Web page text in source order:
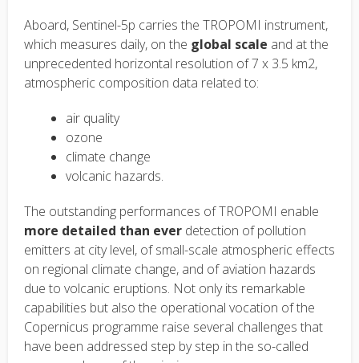
Aboard, Sentinel-5p carries the TROPOMI instrument,
which measures daily, on the global scale and at the
unprecedented horizontal resolution of 7 x 3.5 km2,
atmospheric composition data related to:
air quality
ozone
climate change
volcanic hazards.
The outstanding performances of TROPOMI enable
more detailed than ever detection of pollution
emitters at city level, of small-scale atmospheric effects
on regional climate change, and of aviation hazards
due to volcanic eruptions. Not only its remarkable
capabilities but also the operational vocation of the
Copernicus programme raise several challenges that
have been addressed step by step in the so-called